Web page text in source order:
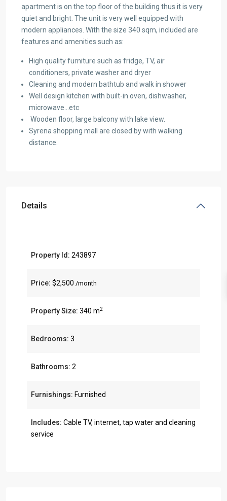
apartment is on the top floor of the building thus it is very
quiet and bright. The unit is very well equipped with
modern appliances. With the size 340 sqm, included are
features and amenities such as:
High quality furniture such as fridge, TV, air
conditioners, private washer and dryer
Cleaning and modern bathtub and walk in shower
Well design kitchen with built-in oven, dishwasher,
microwave…etc
Wooden floor, large balcony with lake view.
Syrena shopping mall are closed by with walking
distance.
Details
Property Id: 243897
Price: $2,500 /month
Property Size: 340 m2
Bedrooms: 3
Bathrooms: 2
Furnishings: Furnished
Includes: Cable TV, internet, tap water and cleaning
service